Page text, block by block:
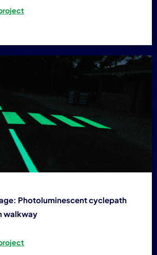
Photoluminescent cyclepath
walkway